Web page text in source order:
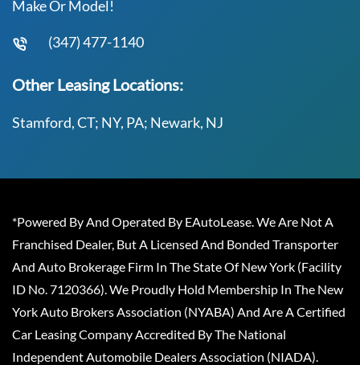
Make Or Model!
(347) 477-1140
Other Leasing Locations:
Stamford, CT; NY, PA; Newark, NJ
*Powered By And Operated By EAutoLease. We Are Not A
Franchised Dealer, But A Licensed And Bonded Transporter
And Auto Brokerage Firm In The State Of New York (Facility
ID No. 7120366). We Proudly Hold Membership In The New
York Auto Brokers Association (NYABA) And Are A Certified
Car Leasing Company Accredited By The National
Independent Automobile Dealers Association (NIADA).